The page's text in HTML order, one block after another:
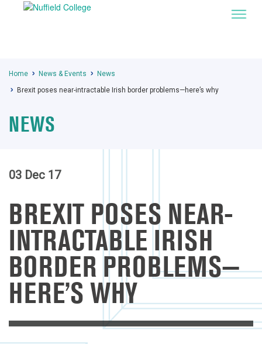
Home News & Events
News
Brexit poses near-intractable Irish border problems—here’s why
NEWS
03 Dec 17
BREXIT POSES NEAR-
INTRACTABLE IRISH
BORDER PROBLEMS—
HERE’S WHY